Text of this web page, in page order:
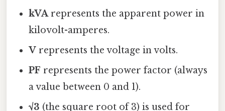
kVArepresents the apparent power in
kilovolt-amperes.
V represents the voltage in volts.
PF represents the power factor (always
a value between 0 and 1).
√3 (the square root of 3) is used for